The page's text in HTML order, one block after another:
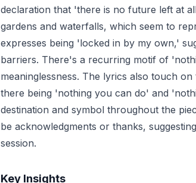
declaration that 'there is no future left at
gardens and waterfalls, which seem to
expresses being 'locked in by my own,'
barriers. There's a recurring motif of
meaninglessness. The lyrics also touch
there being 'nothing you can do' and
destination and symbol throughout the
be acknowledgments or thanks,
session.
Key Insights